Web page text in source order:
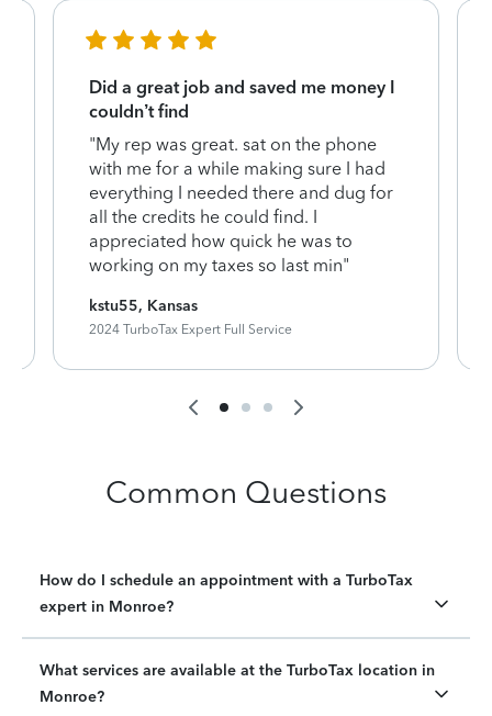
Did a great job and saved me money I
couldn’t find
"My rep was great. sat on the phone
with me for a while making sure I had
everything I needed there and dug for
all the credits he could find. I
appreciated how quick he was to
working on my taxes so last min"
kstu55, Kansas
2024 TurboTax Expert Full Service
Common Questions
How do I schedule an appointment with a TurboTax
expert in Monroe?
What services are available at the TurboTax location in
Monroe?